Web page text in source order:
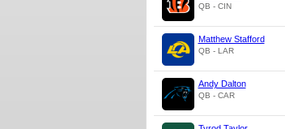
QB - CIN
Matthew Stafford
QB - LAR
Andy Dalton
QB - CAR